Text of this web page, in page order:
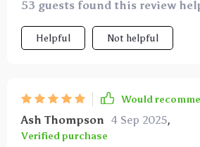
53 guests found this review
Helpful Not helpful
Would
Ash Thompson 4 Sep 2025,
Verified purchase